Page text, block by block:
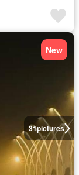
31pictures
New